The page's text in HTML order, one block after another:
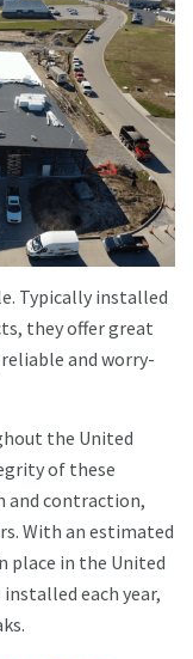
Typically installed
they offer great
and worry-
the United
of these
and contraction,
With an estimated
place in the United
each year,